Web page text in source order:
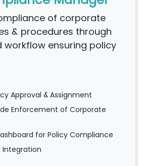
of corporate
& procedures through
ensuring policy
Approval & Assignment
Enforcement of Corporate
for Policy Compliance
Integration